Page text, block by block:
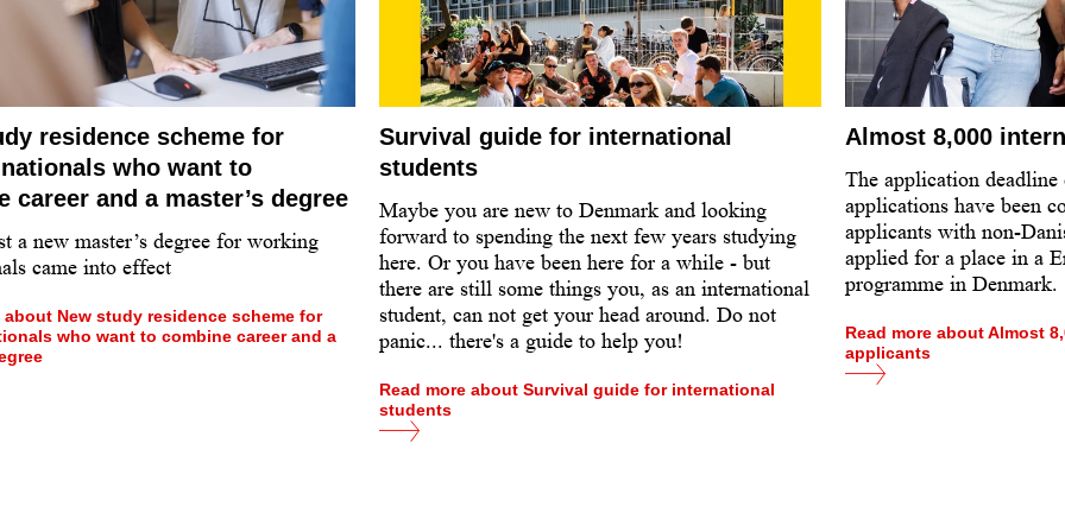
residence scheme for
who want to
career and a master’s degree
a new master’s degree for working
came into effect
about New study residence scheme for
who want to combine career and a
Survival guide for international
students
Maybe you are new to Denmark and looking
forward to spending the next few years studying
here. Or you have been here for a while - but
there are still some things you, as an international
student, can not get your head around. Do not
panic... there's a guide to help you!
Read more about Survival guide for international
students
Almost 8,000
The application deadline
applications have been
applicants with non-
applied for a place in a
programme in Denmark.
Read more about Almost
applicants